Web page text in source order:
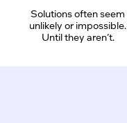
Solutions often seem
unlikely or impossible.
Until they aren’t.